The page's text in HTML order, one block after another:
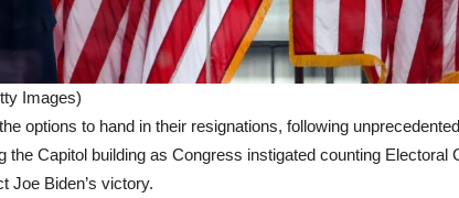
Images)
options to hand in their resignations, following
the Capitol building as Congress instigated counting Electoral
Joe Biden’s victory.